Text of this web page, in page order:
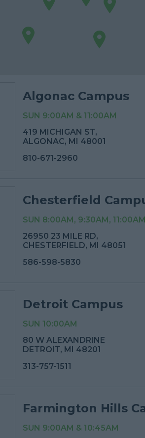
Algonac Campus
SUN 9:00AM & 11:00AM
419 MICHIGAN ST,
ALGONAC, MI 48001
810-671-2960
Chesterfield
SUN 8:00AM, 9:30AM, 11:00AM
26950 23 MILE RD,
CHESTERFIELD, MI 48051
586-598-5830
Detroit Campus
SUN 10:00AM
80 W ALEXANDRINE
DETROIT, MI 48201
313-757-1511
Farmington Hills
SUN 9:00AM & 10:45AM